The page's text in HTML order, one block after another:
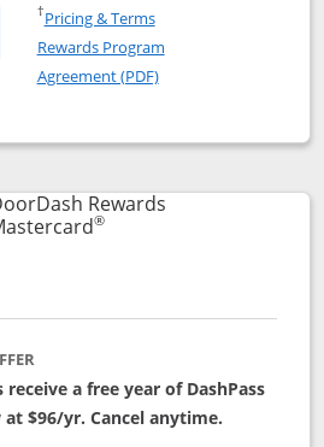
links to Amazon Visa product
†Pricing & TermsOpens in a new window
Rewards Program
Agreement (PDF)Opens in a new
compare popup dialog
Rewards
®Links to product page
a free year of DashPass
$96/yr. Cancel anytime.